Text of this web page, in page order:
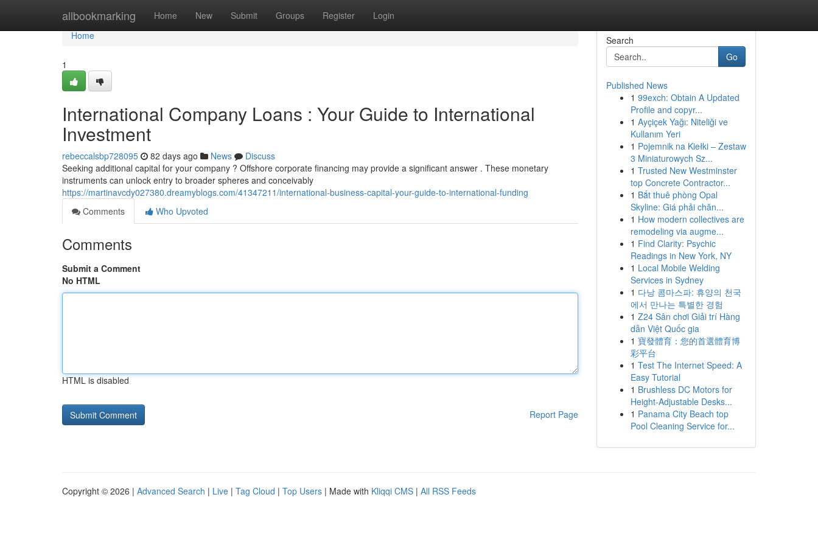
allbookmarking Home New Submit Groups Register Login
Home
Home
1
International Company Loans : Your Guide to International
Investment
rebeccalsbp728095 82 days ago News
Discuss
Seeking additional capital for your company ? Offshore corporate financing may provide a significant answer . These monetary
instruments can unlock entry to broader spheres and conceivably
https://martinavcdy027380.dreamyblogs.com/41347211/international-business-capital-your-guide-to-international-funding
Comments
Who Upvoted
Comments
Submit a Comment
No HTML
HTML is disabled
Report Page
Search
Go
Published News
1 99exch: Obtain A Updated
Profile and copyr...
1 Ayçiçek Yağı: Niteliği ve
Kullanım Yeri
1 Pojemnik na Kiełki – Zestaw
3 Miniaturowych Sz...
1 Trusted New Westminster
top Concrete Contractor...
1 Bắt thuê phòng Opal
Skyline: Giá phải chăn...
1 How modern collectives are
remodeling via augme...
1 Find Clarity: Psychic
Readings in New York, NY
1 Local Mobile Welding
Services in Sydney
1 다낭 콤마스파: 휴양의 천국
에서 만나는 특별한 경험
1 Z24 Sân chơi Giải trí Hàng
dẫn Việt Quốc gia
1 寶發體育：您的首選體育博
彩平台
1 Test The Internet Speed: A
Easy Tutorial
1 Brushless DC Motors for
Height-Adjustable Desks...
1 Panama City Beach top
Pool Cleaning Service for...
Copyright © 2026 | Advanced Search | Live | Tag Cloud | Top Users | Made with Kliqqi CMS | All RSS Feeds